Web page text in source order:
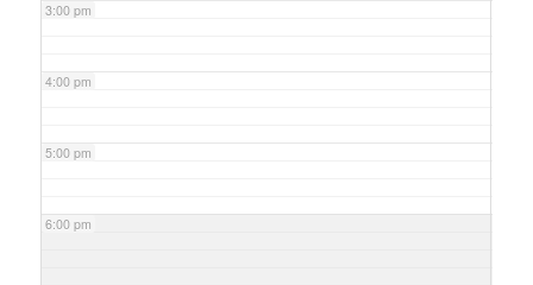
3:00 pm
4:00 pm
5:00 pm
6:00 pm